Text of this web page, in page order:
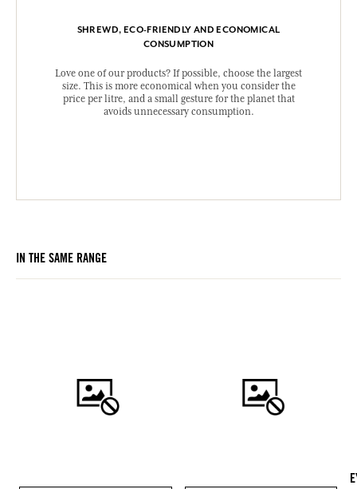
SHREWD, ECO-FRIENDLY AND ECONOMICAL
CONSUMPTION
Love one of our products? If possible, choose the largest
size. This is more economical when you consider the
price per litre, and a small gesture for the planet that
avoids unnecessary consumption.
IN THE SAME RANGE